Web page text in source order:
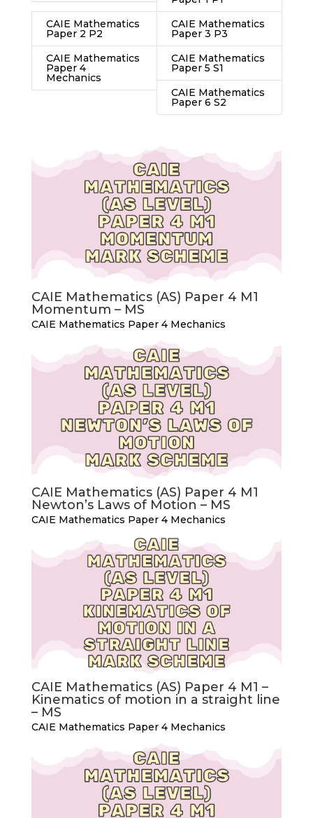
CAIE Mathematics
Paper 2 P2
CAIE Mathematics
Paper 3 P3
CAIE Mathematics
Paper 4
Mechanics
CAIE Mathematics
Paper 5 S1
CAIE Mathematics
Paper 6 S2
CAIE Mathematics (AS) Paper 4 M1
Momentum – MS
CAIE Mathematics Paper 4 Mechanics
CAIE Mathematics (AS) Paper 4 M1
Newton’s Laws of Motion – MS
CAIE Mathematics Paper 4 Mechanics
CAIE Mathematics (AS) Paper 4 M1 –
Kinematics of motion in a straight line
– MS
CAIE Mathematics Paper 4 Mechanics